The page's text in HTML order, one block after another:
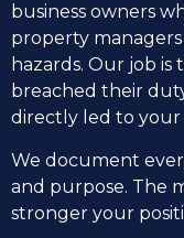
business owners
property
hazards. Our job
breached their
directly led to your
We document
and purpose. The
stronger your